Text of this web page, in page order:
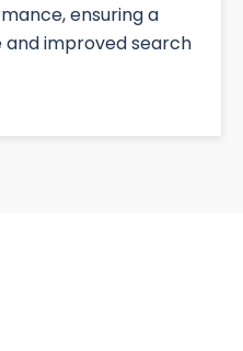
ensuring a
improved search